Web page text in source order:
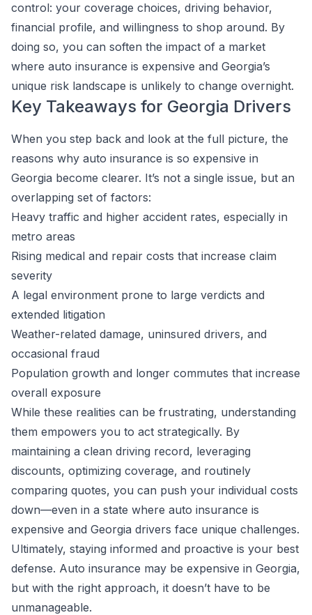
control: your coverage choices, driving behavior,
financial profile, and willingness to shop around. By
doing so, you can soften the impact of a market
where auto insurance is expensive and Georgia’s
unique risk landscape is unlikely to change overnight.
Key Takeaways for Georgia Drivers
When you step back and look at the full picture, the
reasons why auto insurance is so expensive in
Georgia become clearer. It’s not a single issue, but an
overlapping set of factors:
Heavy traffic and higher accident rates, especially in
metro areas
Rising medical and repair costs that increase claim
severity
A legal environment prone to large verdicts and
extended litigation
Weather-related damage, uninsured drivers, and
occasional fraud
Population growth and longer commutes that increase
overall exposure
While these realities can be frustrating, understanding
them empowers you to act strategically. By
maintaining a clean driving record, leveraging
discounts, optimizing coverage, and routinely
comparing quotes, you can push your individual costs
down—even in a state where auto insurance is
expensive and Georgia drivers face unique challenges.
Ultimately, staying informed and proactive is your best
defense. Auto insurance may be expensive in Georgia,
but with the right approach, it doesn’t have to be
unmanageable.